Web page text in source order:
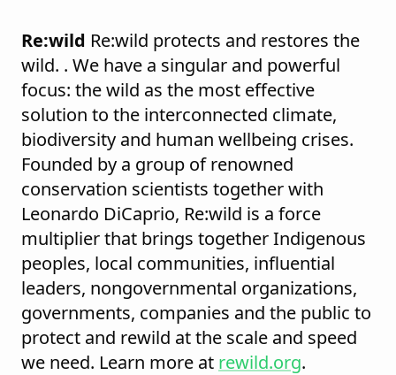
Re:wild Re:wild protects and restores the
wild. . We have a singular and powerful
focus: the wild as the most effective
solution to the interconnected climate,
biodiversity and human wellbeing crises.
Founded by a group of renowned
conservation scientists together with
Leonardo DiCaprio, Re:wild is a force
multiplier that brings together Indigenous
peoples, local communities, influential
leaders, nongovernmental organizations,
governments, companies and the public to
protect and rewild at the scale and speed
we need. Learn more at rewild.org.